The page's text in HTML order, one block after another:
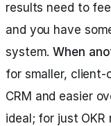
results need to
and you have
system.When
for smaller,
CRM and easier
ideal; for just